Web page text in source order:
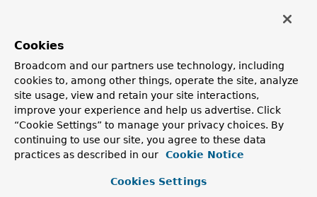
org.springframework.web.method.support.
org.springframework.web.method.support.
org.springframework.web.method.annotation.
(implements
org.springframework.web.method.support.
org.springframework.web.method.support.
org.springframework.web.method.annotation.
org.springframework.web.method.annotation.
(implements
org.springframework.web.method.annotation.
Cookies
Broadcom and our partners use technology, including
cookies to, among other things, operate the site, analyze
site usage, view and retain your site interactions,
improve your experience and help us advertise. Click
“Cookie Settings” to manage your privacy choices. By
continuing to use our site, you agree to these data
practices as described in our
Cookie Notice
Cookies Settings